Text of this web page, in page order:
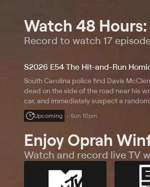
Watch 48
Record to watch 17
South Carolina police find Davis
dead on the side of the road near his
car, and immediately suspect a random
run incident; a trail of oil takes them in
direction.
Upcoming Sun 10pm
Enjoy Oprah
Watch and record live TV